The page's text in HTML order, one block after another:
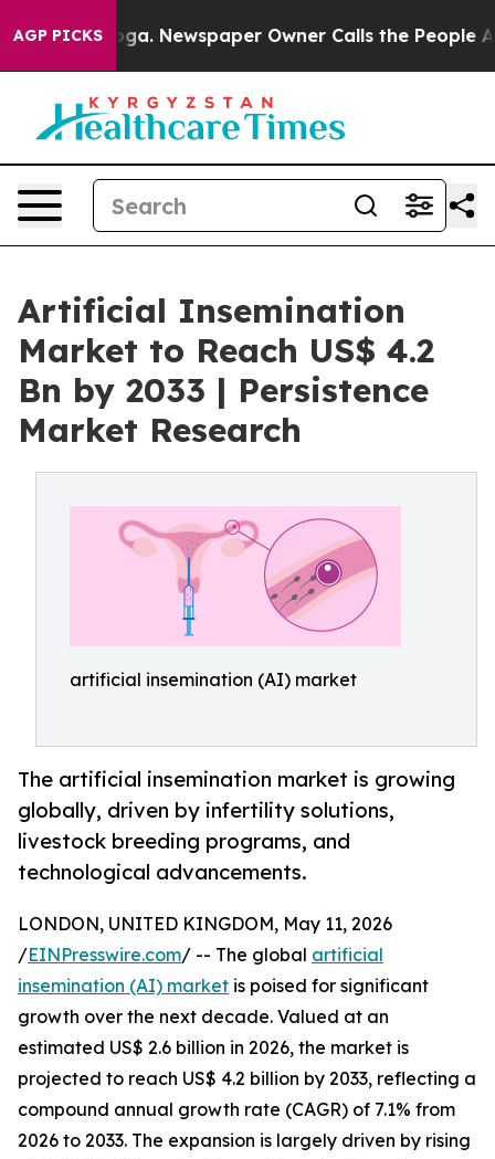
AGP PICKSNewspaper Owner Calls the People
Artificial Insemination
Market to Reach US$ 4.2
Bn by 2033 | Persistence
Market Research
artificial insemination (AI) market
The artificial insemination market is growing
globally, driven by infertility solutions,
livestock breeding programs, and
technological advancements.
LONDON, UNITED KINGDOM, May 11, 2026
/EINPresswire.com/ -- The global artificial
insemination (AI) market is poised for significant
growth over the next decade. Valued at an
estimated US$ 2.6 billion in 2026, the market is
projected to reach US$ 4.2 billion by 2033, reflecting a
compound annual growth rate (CAGR) of 7.1% from
2026 to 2033. The expansion is largely driven by rising